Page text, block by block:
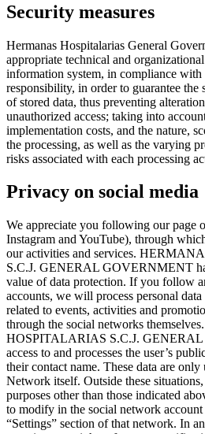
Security measures
Hermanas Hospitalarias General
appropriate technical and
information system, in compliance
responsibility, in order to guarantee
of stored data, thus preventing
unauthorized access; taking into
implementation costs, and the nature,
the processing, as well as the varying
risks associated with each processing
Privacy on social media
We appreciate you following our page
Instagram and YouTube), through
our activities and services.
S.C.J. GENERAL GOVERNMENT
value of data protection. If you follow
accounts, we will process personal
related to events, activities and
through the social networks
HOSPITALARIAS S.C.J.
access to and processes the user’s
their contact name. These data are
Network itself. Outside these
purposes other than those indicated
to modify in the social network account
“Settings” section of that network. In